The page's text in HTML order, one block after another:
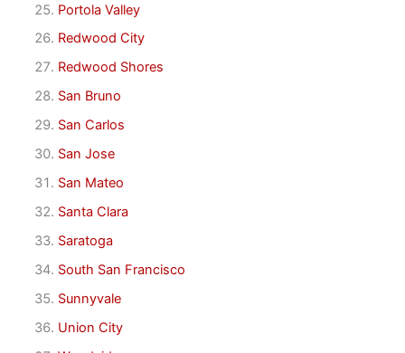
Portola Valley
Redwood City
Redwood Shores
San Bruno
San Carlos
San Jose
San Mateo
Santa Clara
Saratoga
South San Francisco
Sunnyvale
Union City